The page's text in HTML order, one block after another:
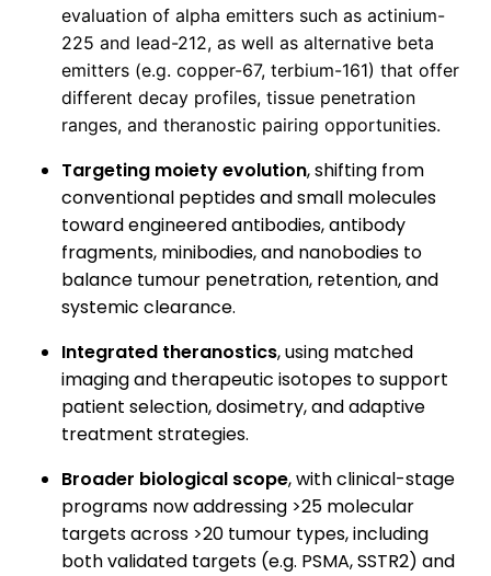
evaluation of alpha emitters such as actinium-
225 and lead-212, as well as alternative beta
emitters (e.g. copper-67, terbium-161) that offer
different decay profiles, tissue penetration
ranges, and theranostic pairing opportunities.
Targeting moiety evolution, shifting from
conventional peptides and small molecules
toward engineered antibodies, antibody
fragments, minibodies, and nanobodies to
balance tumour penetration, retention, and
systemic clearance.
Integrated theranostics, using matched
imaging and therapeutic isotopes to support
patient selection, dosimetry, and adaptive
treatment strategies.
Broader biological scope, with clinical-stage
programs now addressing >25 molecular
targets across >20 tumour types, including
both validated targets (e.g. PSMA, SSTR2) and